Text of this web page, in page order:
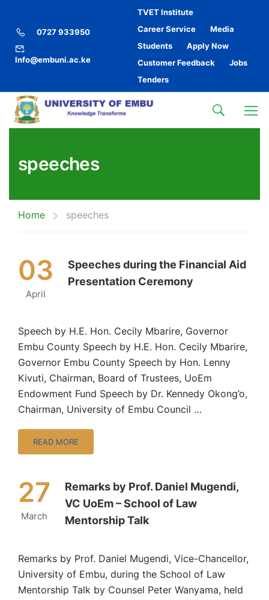
0727 933950
Info@embuni.ac.ke
TVET Institute
Career Service
Media
Students
Apply Now
Customer Feedback
Jobs
Tenders
speeches
Home speeches
03
April
Speeches during the Financial Aid
Presentation Ceremony
Speech by H.E. Hon. Cecily Mbarire, Governor
Embu County Speech by H.E. Hon. Cecily Mbarire,
Governor Embu County Speech by Hon. Lenny
Kivuti, Chairman, Board of Trustees, UoEm
Endowment Fund Speech by Dr. Kennedy Okong’o,
Chairman, University of Embu Council …
READ MORE
27
March
Remarks by Prof. Daniel Mugendi,
VC UoEm – School of Law
Mentorship Talk
Remarks by Prof. Daniel Mugendi, Vice-Chancellor,
University of Embu, during the School of Law
Mentorship Talk by Counsel Peter Wanyama, held